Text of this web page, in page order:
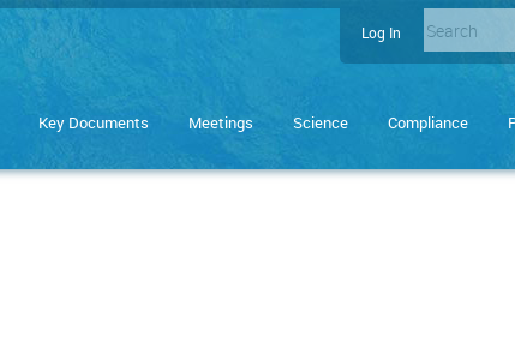
User
menu
Log In
Enter
you
to
Key Documents Meetings Science Compliance